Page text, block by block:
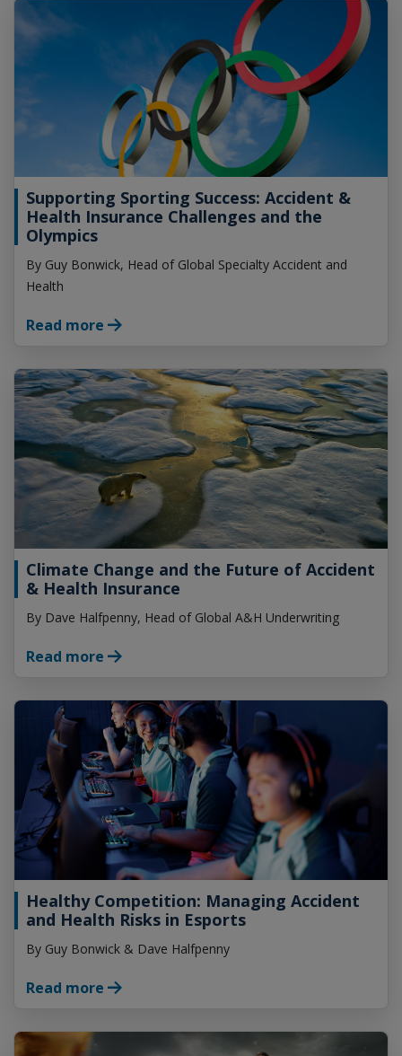
Supporting Sporting Success: Accident &
Health Insurance Challenges and the
Olympics
By Guy Bonwick, Head of Global Specialty Accident and
Health
Read more
Climate Change and the Future of Accident
& Health Insurance
By Dave Halfpenny, Head of Global A&H Underwriting
Read more
Healthy Competition: Managing Accident
and Health Risks in Esports
By Guy Bonwick & Dave Halfpenny
Read more